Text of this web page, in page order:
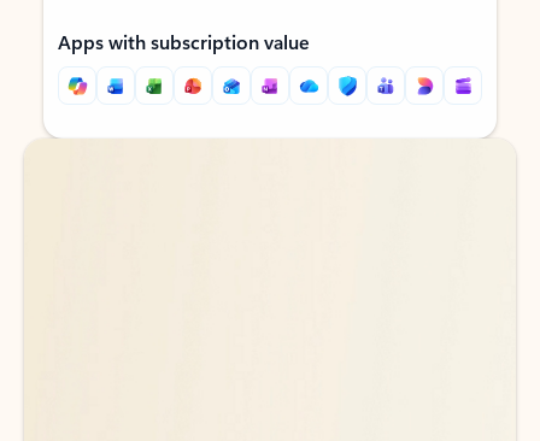
Apps with subscription value
Back to tabs
Back to tabs